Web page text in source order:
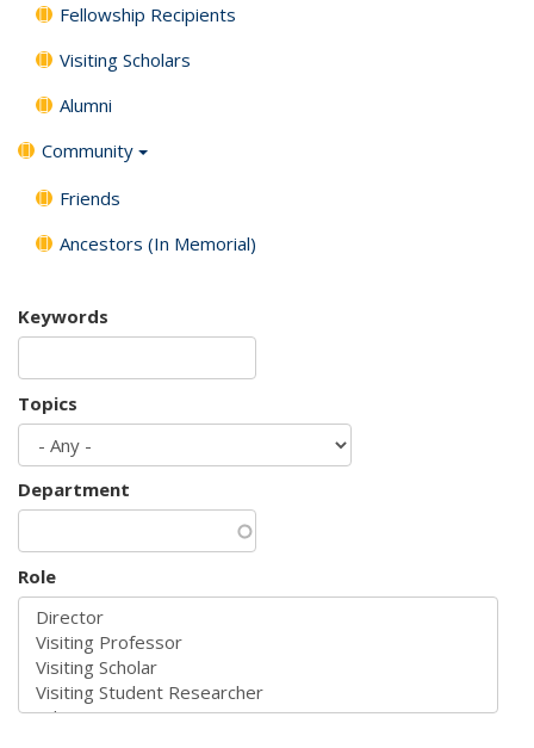
Fellowship Recipients
Visiting Scholars
Alumni
Community
Friends
Ancestors (In Memorial)
Keywords
Topics
Department
Role